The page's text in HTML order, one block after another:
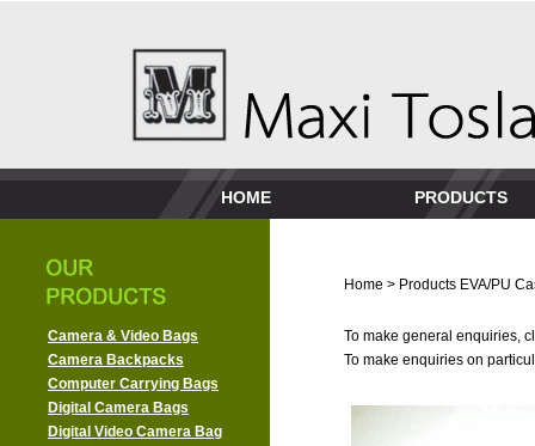
HOME PRODUCTS
Camera & Video Bags
Camera Backpacks
Computer Carrying Bags
Digital Camera Bags
Digital Video Camera Bag
Home > Products EVA/PU
To make general enquiries,
To make enquiries on